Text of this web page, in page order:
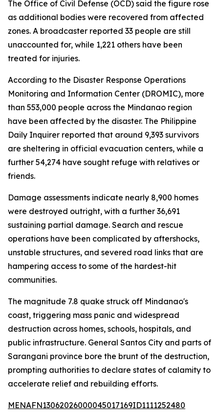
The Office of Civil Defense (OCD) said the figure rose
as additional bodies were recovered from affected
zones. A broadcaster reported 33 people are still
unaccounted for, while 1,221 others have been
treated for injuries.
According to the Disaster Response Operations
Monitoring and Information Center (DROMIC), more
than 553,000 people across the Mindanao region
have been affected by the disaster. The Philippine
Daily Inquirer reported that around 9,393 survivors
are sheltering in official evacuation centers, while a
further 54,274 have sought refuge with relatives or
friends.
Damage assessments indicate nearly 8,900 homes
were destroyed outright, with a further 36,691
sustaining partial damage. Search and rescue
operations have been complicated by aftershocks,
unstable structures, and severed road links that are
hampering access to some of the hardest-hit
communities.
The magnitude 7.8 quake struck off Mindanao's
coast, triggering mass panic and widespread
destruction across homes, schools, hospitals, and
public infrastructure. General Santos City and parts of
Sarangani province bore the brunt of the destruction,
prompting authorities to declare states of calamity to
accelerate relief and rebuilding efforts.
MENAFN13062026000045017169ID1111252480